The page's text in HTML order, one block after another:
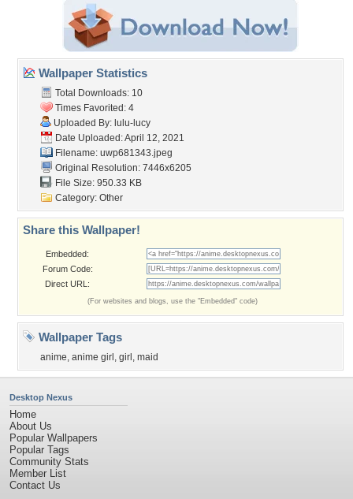
Wallpaper Statistics
Total Downloads: 10
Times Favorited: 4
Uploaded By: lulu-lucy
Date Uploaded: April 12, 2021
Filename: uwp681343.jpeg
Original Resolution: 7446x6205
File Size: 950.33 KB
Category: Other
Share this Wallpaper!
Embedded:
Forum Code:
Direct URL:
(For websites and blogs, use the "Embedded" code)
Wallpaper Tags
anime, anime girl , girl , maid
Desktop Nexus
Home
About Us
Popular Wallpapers
Popular Tags
Community Stats
Member List
Contact Us